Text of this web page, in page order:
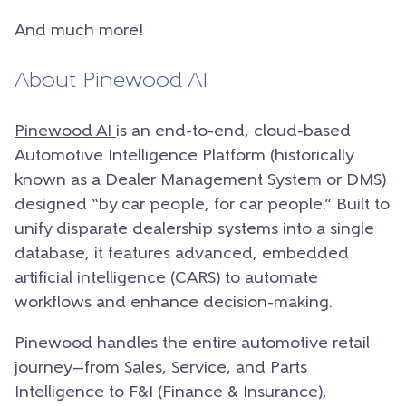
And much more!
About Pinewood AI
Pinewood AI is an end-to-end, cloud-based
Automotive Intelligence Platform (historically
known as a Dealer Management System or DMS)
designed “by car people, for car people.” Built to
unify disparate dealership systems into a single
database, it features advanced, embedded
artificial intelligence (CARS) to automate
workflows and enhance decision-making.
Pinewood handles the entire automotive retail
journey—from Sales, Service, and Parts
Intelligence to F&I (Finance & Insurance),